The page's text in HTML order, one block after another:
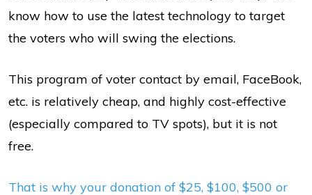
know how to use the latest technology to target
the voters who will swing the elections.
This program of voter contact by email, FaceBook,
etc. is relatively cheap, and highly cost-effective
(especially compared to TV spots), but it is not
free.
That is why your donation of $25, $100, $500 or